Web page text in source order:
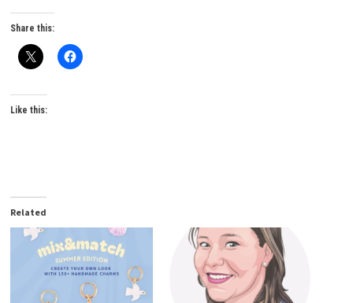
Share this:
Like this:
Related